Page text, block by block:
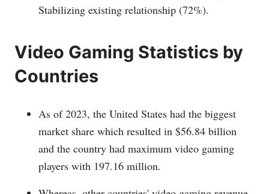
Stabilizing existing relationship (72%).
Video Gaming Statistics by
Countries
As of 2023, the United States had the biggest
market share which resulted in $56.84 billion
and the country had maximum video gaming
players with 197.16 million.